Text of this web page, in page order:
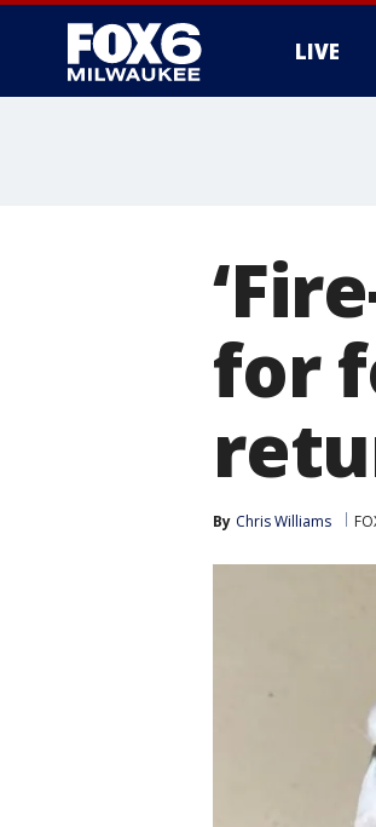
LIVE
for
By Chris Williams